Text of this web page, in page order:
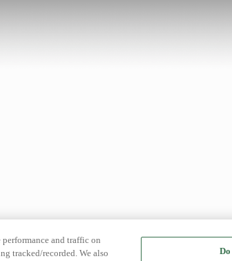
and traffic on
tracked/recorded. We also